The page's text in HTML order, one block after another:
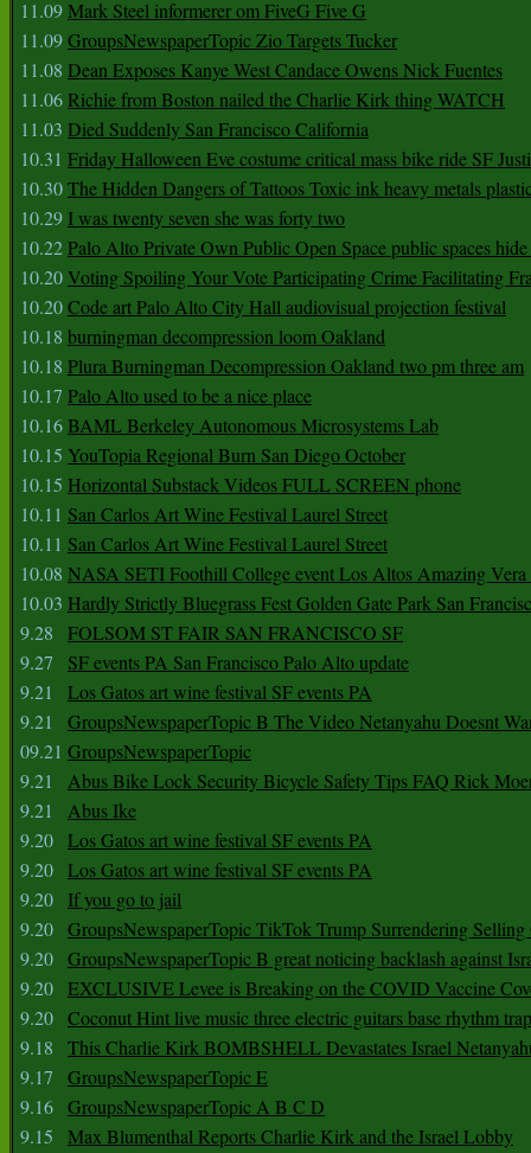
11.09Mark Steel informerer om FiveG Five G
11.09GroupsNewspaperTopic Zio Targets Tucker
11.08 Dean Exposes Kanye West Candace Owens Nick Fuentes
11.06Richie from Boston nailed the Charlie Kirk thing WATCH
11.03 Died Suddenly San Francisco California
10.31 Friday Halloween Eve costume critical mass bike ride SF
10.30The Hidden Dangers of Tattoos Toxic ink heavy metals
10.29 I was twenty seven she was forty two
10.22Palo Alto Private Own Public Open Space public spaces
10.20Voting Spoiling Your Vote Participating Crime Facilitating
10.20Code art Palo Alto City Hall audiovisual projection festival
10.18 burningman decompression loom Oakland
10.18 Plura Burningman Decompression Oakland two pm three am
10.17 Palo Alto used to be a nice place
10.16BAML Berkeley Autonomous Microsystems Lab
10.15 YouTopia Regional Burn San Diego October
10.15 Horizontal Substack Videos FULL SCREEN phone
10.11 San Carlos Art Wine Festival Laurel Street
10.11 San Carlos Art Wine Festival Laurel Street
10.08 NASA SETI Foothill College event Los Altos Amazing
10.03 Hardly Strictly Bluegrass Fest Golden Gate Park San
9.28
FOLSOM ST FAIR SAN FRANCISCO SF
9.27
SF events PA San Francisco Palo Alto update
9.21
Los Gatos art wine festival SF events PA
9.21
GroupsNewspaperTopic B The Video Netanyahu Doesnt
09.21 GroupsNewspaperTopic
9.21
Abus Bike Lock Security Bicycle Safety Tips FAQ Rick
9.21
Abus Ike
9.20 Los Gatos art wine festival SF events PA
9.20 Los Gatos art wine festival SF events PA
9.20
If you go to jail
9.20 GroupsNewspaperTopic TikTok Trump Surrendering
9.20 GroupsNewspaperTopic B great noticing backlash against
9.20 EXCLUSIVE Levee is Breaking on the COVID Vaccine
9.20 Coconut Hint live music three electric guitars base rhythm
9.18
This Charlie Kirk BOMBSHELL Devastates Israel
9.17
GroupsNewspaperTopic E
9.16 GroupsNewspaperTopic A B C D
9.15
Max Blumenthal Reports Charlie Kirk and the Israel Lobby